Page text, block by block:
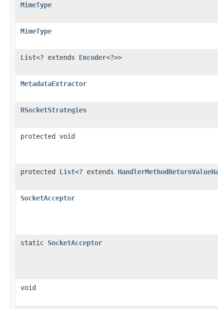
MimeType
MimeType
List<? extends Encoder<?>>
MetadataExtractor
RSocketStrategies
protected void
protected List<? extends
SocketAcceptor
static SocketAcceptor
void